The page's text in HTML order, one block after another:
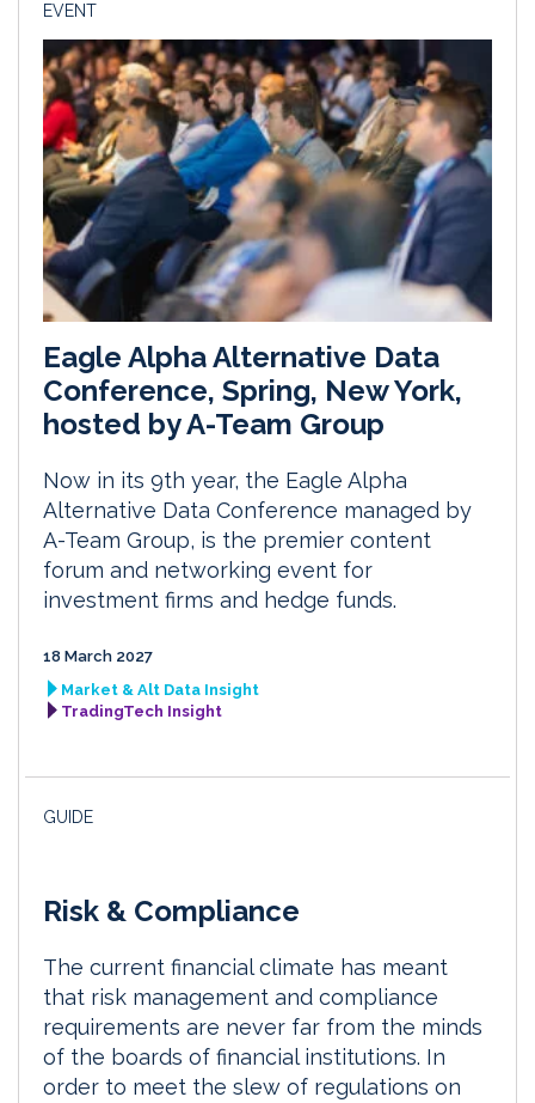
EVENT
Eagle Alpha Alternative Data
Conference, Spring, New York,
hosted by A-Team Group
Now in its 9th year, the Eagle Alpha
Alternative Data Conference managed by
A-Team Group, is the premier content
forum and networking event for
investment firms and hedge funds.
18 March 2027
Market & Alt Data Insight
TradingTech Insight
GUIDE
Risk & Compliance
The current financial climate has meant
that risk management and compliance
requirements are never far from the minds
of the boards of financial institutions. In
order to meet the slew of regulations on